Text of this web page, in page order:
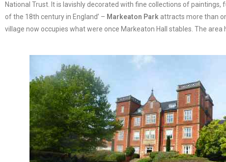
National Trust. It is lavishly decorated with fine collections of
of the 18th century in England’ – Markeaton Park attracts more than
village now occupies what were once Markeaton Hall stables. The